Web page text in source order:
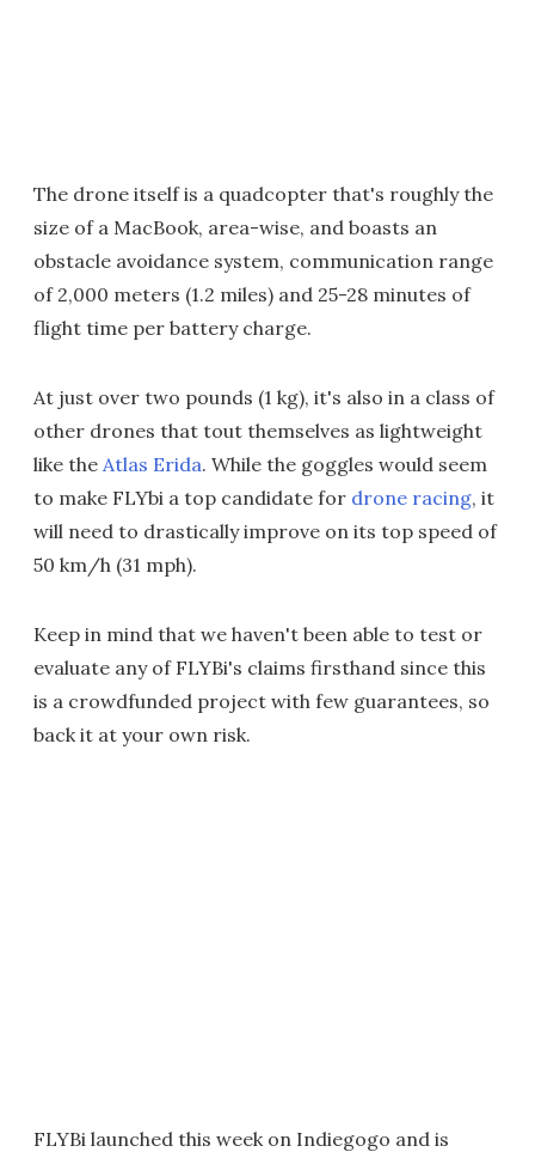
The drone itself is a quadcopter that's roughly the
size of a MacBook, area-wise, and boasts an
obstacle avoidance system, communication range
of 2,000 meters (1.2 miles) and 25-28 minutes of
flight time per battery charge.
At just over two pounds (1 kg), it's also in a class of
other drones that tout themselves as lightweight
like the Atlas Erida. While the goggles would seem
to make FLYbi a top candidate for drone racing, it
will need to drastically improve on its top speed of
50 km/h (31 mph).
Keep in mind that we haven't been able to test or
evaluate any of FLYBi's claims firsthand since this
is a crowdfunded project with few guarantees, so
back it at your own risk.
FLYBi launched this week on Indiegogo and is